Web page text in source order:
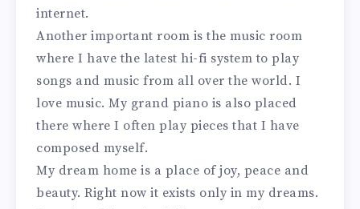
internet.
Another important room is the music room
where I have the latest hi-fi system to play
songs and music from all over the world. I
love music. My grand piano is also placed
there where I often play pieces that I have
composed myself.
My dream home is a place of joy, peace and
beauty. Right now it exists only in my dreams.